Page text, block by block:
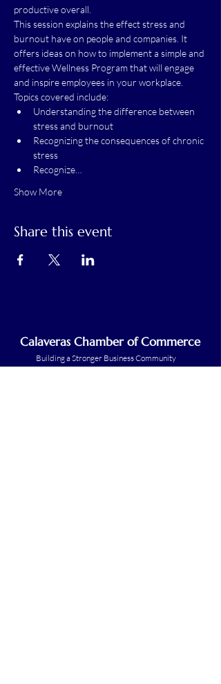
productive overall.
This session explains the effect stress and
burnout have on people and companies. It
offers ideas on how to implement a simple and
effective Wellness Program that will engage
and inspire employees in your workplace.
Topics covered include:
Understanding the difference between
stress and burnout
Recognizing the consequences of chronic
stress
Recognize…
Show More
Share this event
Calaveras Chamber of Commerce
Building a Stronger Business Community